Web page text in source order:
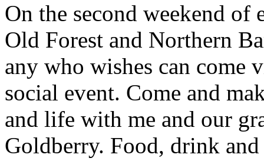
On the second weekend of
Old Forest and Northern
any who wishes can come
social event. Come and
and life with me and our
Goldberry. Food, drink